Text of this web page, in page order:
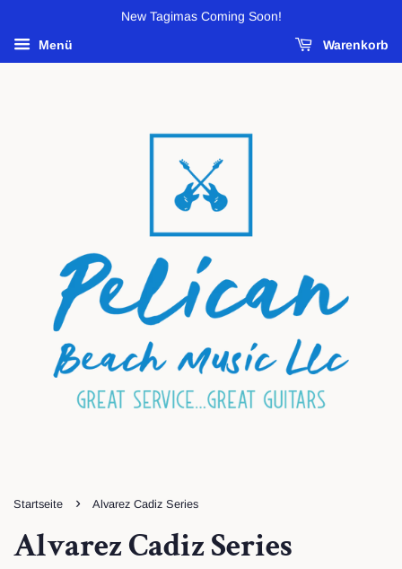
New Tagimas Coming Soon!
Menü Warenkorb
Startseite › Alvarez Cadiz Series
Alvarez Cadiz Series